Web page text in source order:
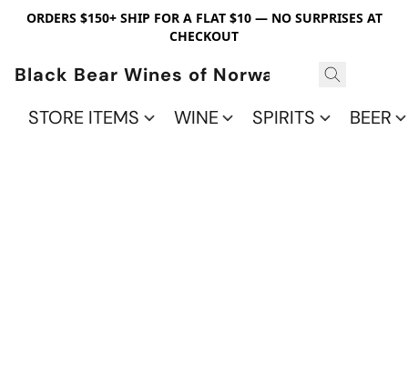
ORDERS $150+ SHIP FOR A FLAT $10 — NO SURPRISES AT
CHECKOUT
Black Bear Wines of Norwalk
STORE ITEMS
WINE SPIRITS BEER